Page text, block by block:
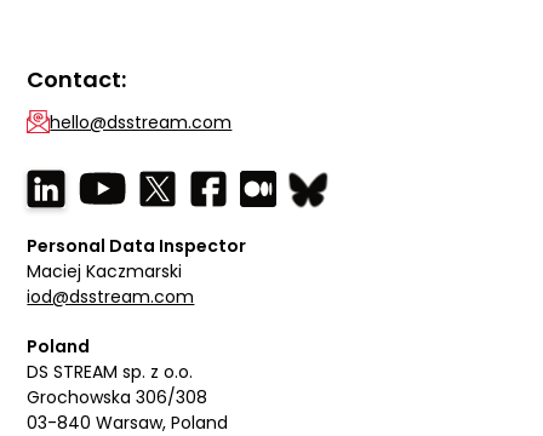
Contact:
hello@dsstream.com
Personal Data Inspector
Maciej Kaczmarski
iod@dsstream.com
Poland
DS STREAM sp. z o.o.
Grochowska 306/308
03-840 Warsaw, Poland